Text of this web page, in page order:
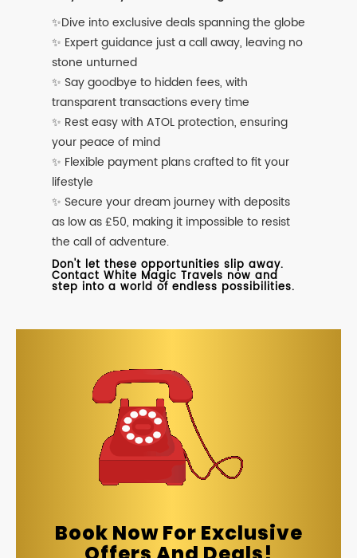
✨Dive into exclusive deals spanning the globe
✨ Expert guidance just a call away, leaving no
stone unturned
✨ Say goodbye to hidden fees, with
transparent transactions every time
✨ Rest easy with ATOL protection, ensuring
your peace of mind
✨ Flexible payment plans crafted to fit your
lifestyle
✨ Secure your dream journey with deposits
as low as £50, making it impossible to resist
the call of adventure.
Don't let these opportunities slip away.
Contact White Magic Travels now and
step into a world of endless possibilities.
Book Now For Exclusive